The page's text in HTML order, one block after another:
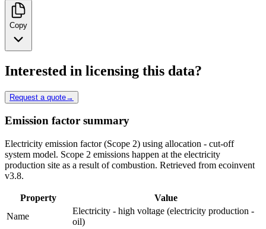
Copy
Interested in licensing this data?
Request a quote→
Emission factor summary
Electricity emission factor (Scope 2) using allocation - cut-off
system model. Scope 2 emissions happen at the electricity
production site as a result of combustion. Retrieved from ecoinvent
v3.8.
Property
Value
Name
Electricity - high voltage (electricity production -
oil)